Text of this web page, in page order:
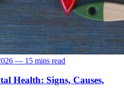
— 15 mins read
Health: Signs, Causes,